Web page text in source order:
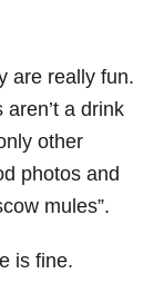
are really fun.
a drink
other
photos and
mules”.
is fine.